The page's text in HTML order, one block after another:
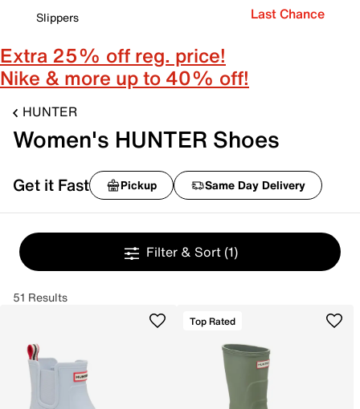
Slippers
Last Chance
Extra 25% off reg. price!
Nike & more up to 40% off!
HUNTER
Women's HUNTER Shoes
Get it Fast Pickup Same Day Delivery
Filter & Sort (1)
51 Results
Top Rated